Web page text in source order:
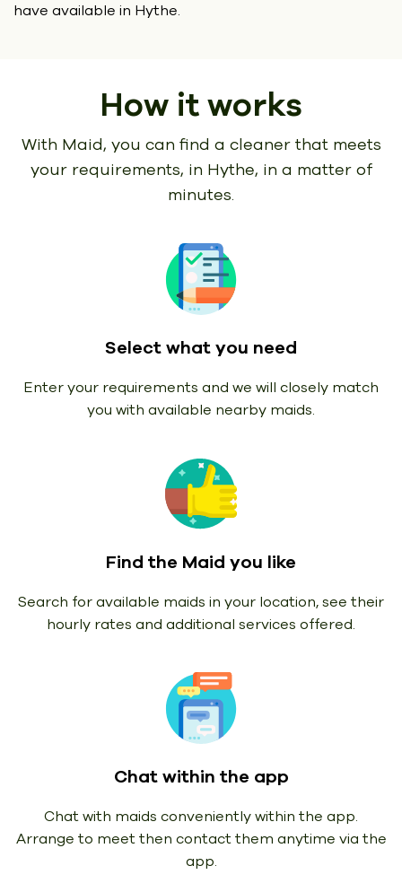
have available in Hythe.
How it works
With Maid, you can find a cleaner that meets
your requirements, in Hythe, in a matter of
minutes.
Select what you need
Enter your requirements and we will closely match
you with available nearby maids.
Find the Maid you like
Search for available maids in your location, see their
hourly rates and additional services offered.
Chat within the app
Chat with maids conveniently within the app.
Arrange to meet then contact them anytime via the
app.